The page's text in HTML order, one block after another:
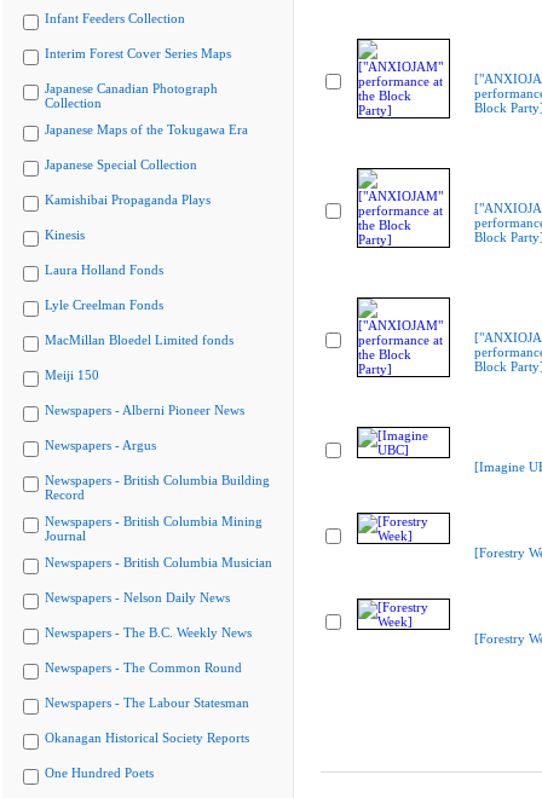
Infant Feeders Collection
Interim Forest Cover Series Maps
Japanese Canadian Photograph
Collection
Japanese Maps of the Tokugawa Era
Japanese Special Collection
Kamishibai Propaganda Plays
Kinesis
Laura Holland Fonds
Lyle Creelman Fonds
MacMillan Bloedel Limited fonds
Meiji 150
Newspapers - Alberni Pioneer News
Newspapers - Argus
Newspapers - British Columbia Building
Record
Newspapers - British Columbia Mining
Journal
Newspapers - British Columbia Musician
Newspapers - Nelson Daily News
Newspapers - The B.C. Weekly News
Newspapers - The Common Round
Newspapers - The Labour Statesman
Okanagan Historical Society Reports
One Hundred Poets
Block
Block
Block
[Imagine
[Forestry
[Forestry